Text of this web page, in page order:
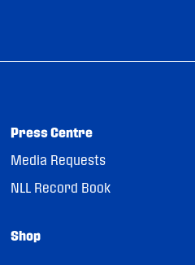
Press Centre
Media Requests
NLL Record Book
Shop